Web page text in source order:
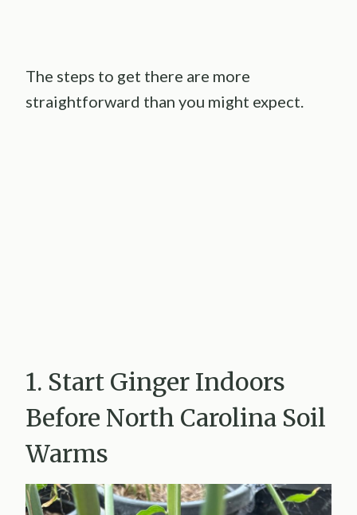
The steps to get there are more
straightforward than you might expect.
1. Start Ginger Indoors
Before North Carolina Soil
Warms